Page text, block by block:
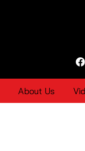
About Us